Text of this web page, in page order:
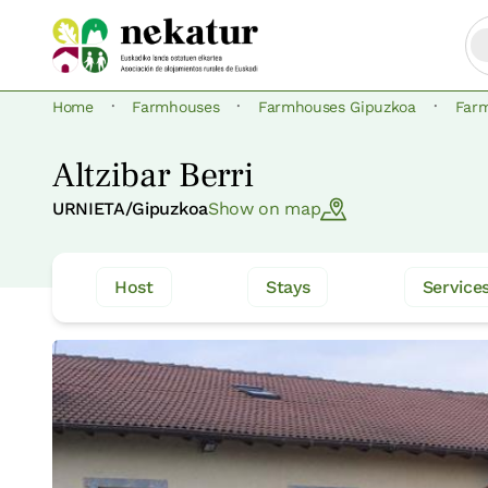
Home · Farmhouses · Farmhouses Gipuzkoa ·
Altzibar Berri
URNIETA/GipuzkoaShow on map
Host Stays